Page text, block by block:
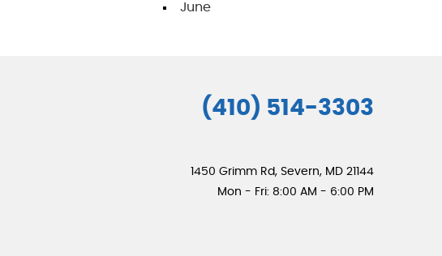
June
(410) 514-3303
1450 Grimm Rd, Severn, MD 21144
Mon - Fri: 8:00 AM - 6:00 PM